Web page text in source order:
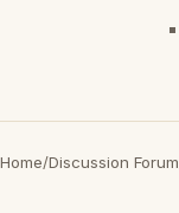
Home/Discussion Forum